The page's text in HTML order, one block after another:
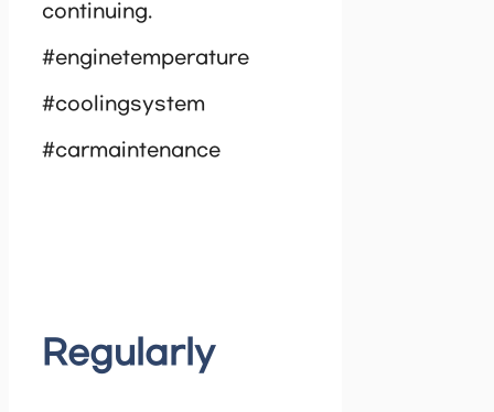
continuing.
#enginetemperature
#coolingsystem
#carmaintenance
Regularly